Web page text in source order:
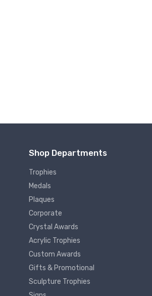
Shop Departments
Trophies
Medals
Plaques
Corporate
Crystal Awards
Acrylic Trophies
Custom Awards
Gifts & Promotional
Sculpture Trophies